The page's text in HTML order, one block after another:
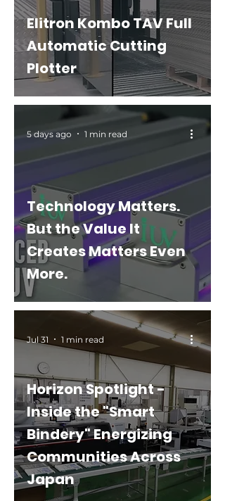
Elitron Kombo TAV Full
Automatic Cutting
Plotter
Technology Matters.
But the Value It
Creates Matters Even
More.
5 days ago 1 min read
Horizon Spotlight -
Inside the "Smart
Bindery" Energizing
Communities Across
Japan
Jul 31 1 min read